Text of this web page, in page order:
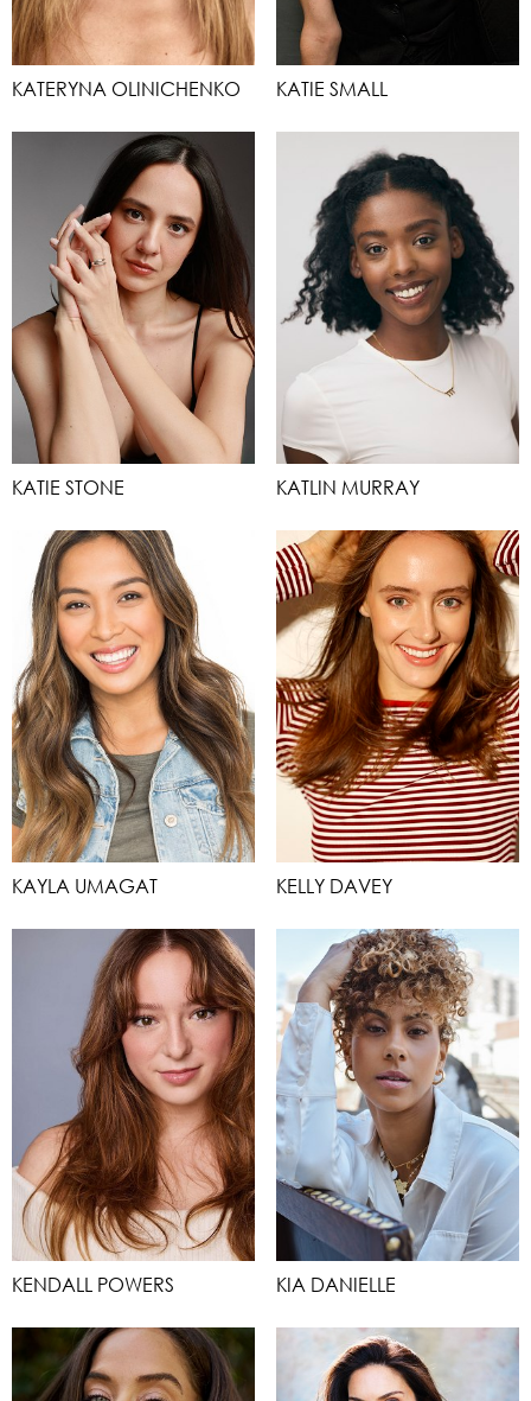
KATERYNA OLINICHENKO KATIE SMALL
KATIE STONE KATLIN MURRAY
KAYLA UMAGAT KELLY DAVEY
KENDALL POWERS KIA DANIELLE